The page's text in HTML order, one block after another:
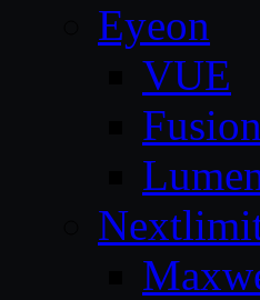
Eyeon
VUE
Fusion